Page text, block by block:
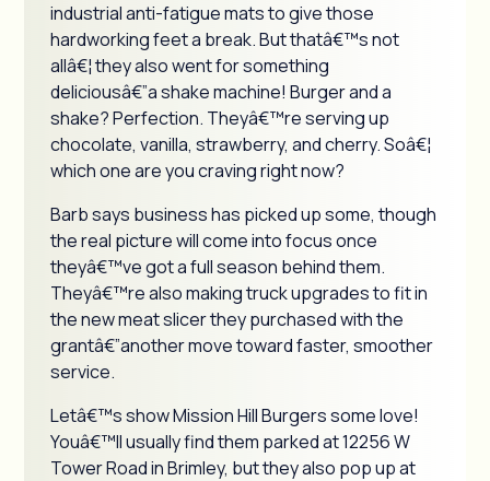
industrial anti-fatigue mats to give those
hardworking feet a break. But thatâ€™s not
allâ€¦ they also went for something
deliciousâ€”a shake machine! Burger and a
shake? Perfection. Theyâ€™re serving up
chocolate, vanilla, strawberry, and cherry. Soâ€¦
which one are you craving right now?
Barb says business has picked up some, though
the real picture will come into focus once
theyâ€™ve got a full season behind them.
Theyâ€™re also making truck upgrades to fit in
the new meat slicer they purchased with the
grantâ€”another move toward faster, smoother
service.
Letâ€™s show Mission Hill Burgers some love!
Youâ€™ll usually find them parked at 12256 W
Tower Road in Brimley, but they also pop up at